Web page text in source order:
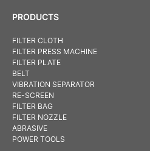
PRODUCTS
FILTER CLOTH
FILTER PRESS MACHINE
FILTER PLATE
BELT
VIBRATION SEPARATOR
RE-SCREEN
FILTER BAG
FILTER NOZZLE
ABRASIVE
POWER TOOLS